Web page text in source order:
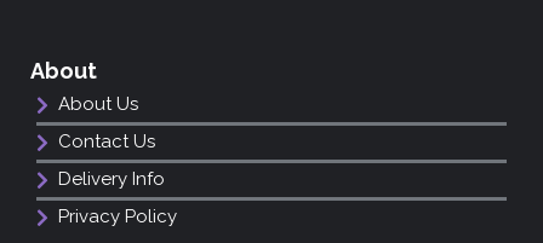
About
About Us
Contact Us
Delivery Info
Privacy Policy